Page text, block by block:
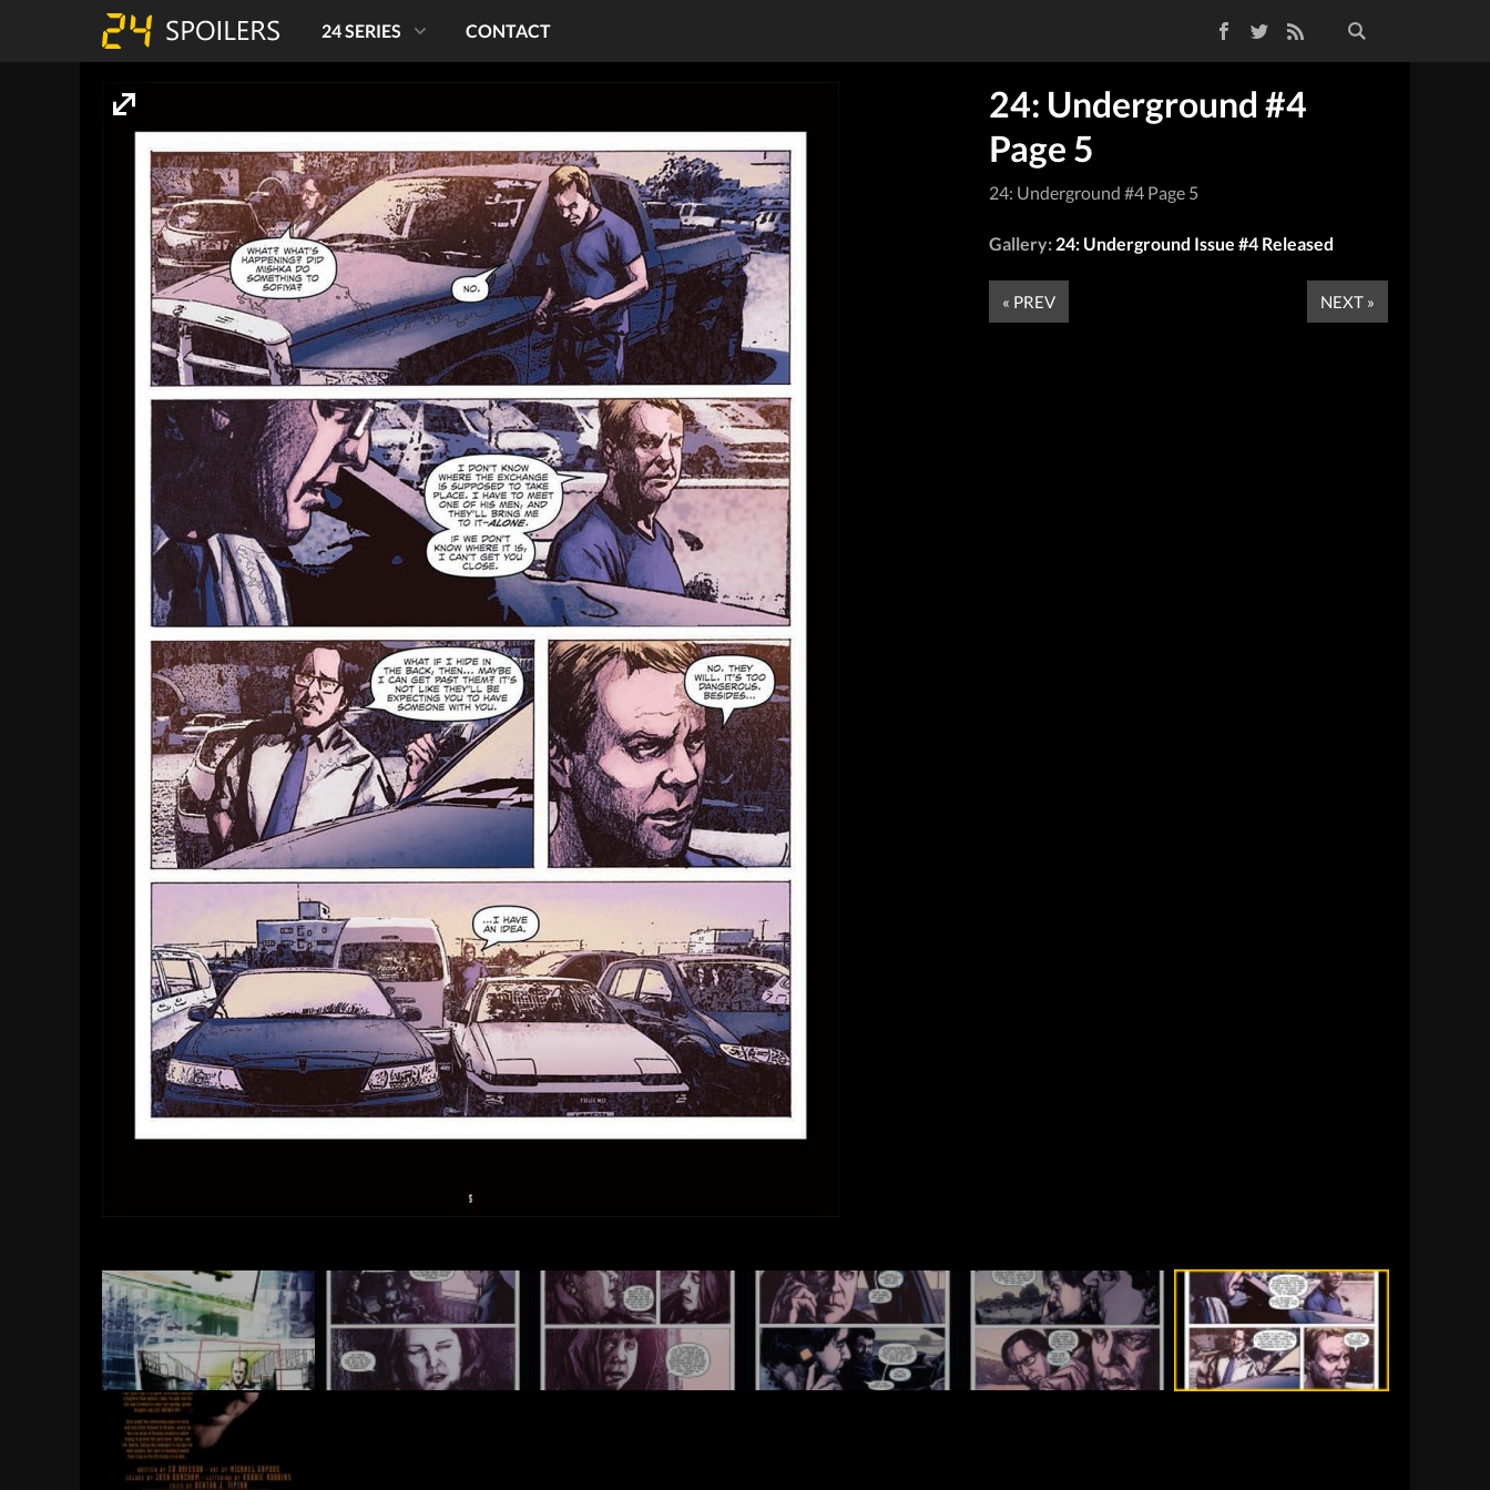
TwitterRSS Feed
24 SERIES CONTACT
24: Underground #4
Page 5
24: Underground #4 Page 5
Gallery: 24: Underground Issue #4 Released
« PREV NEXT »